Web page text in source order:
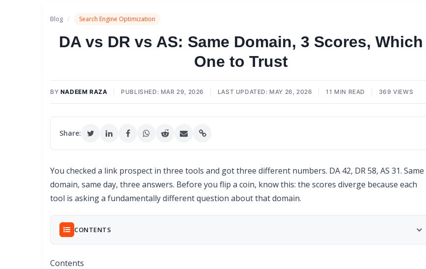
Blog / Search Engine Optimization
DA vs DR vs AS: Same Domain, 3 Scores, Which
One to Trust
BY NADEEM RAZA PUBLISHED: MAR 29, 2026 LAST UPDATED: MAY 26, 2026 11 MIN READ 369 VIEWS
Share:
You checked a link prospect in three tools and got three different numbers. DA 42, DR 58, AS 31. Same
domain, same day, three answers. Before you flip a coin, know this: the scores diverge because each
tool is asking a fundamentally different question about that domain.
CONTENTS
What Each Metric Actually Measures (And What It Ignores)
Contents